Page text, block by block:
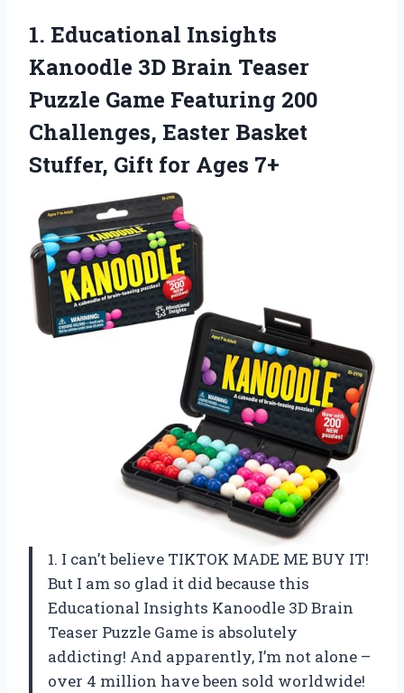
1. Educational Insights
Kanoodle 3D Brain Teaser
Puzzle Game Featuring 200
Challenges, Easter Basket
Stuffer, Gift for Ages 7+
1. I can’t believe TIKTOK MADE ME BUY IT!
But I am so glad it did because this
Educational Insights Kanoodle 3D Brain
Teaser Puzzle Game is absolutely
addicting! And apparently, I’m not alone –
over 4 million have been sold worldwide!